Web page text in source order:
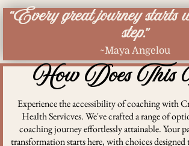
“Every great journey starts
step.”
~Maya Angelou
How Does This
Experience the accessibility of coaching with
Health Servicves. We've crafted a range of
coaching journey effortlessly attainable. Your
transformation starts here, with choices designed